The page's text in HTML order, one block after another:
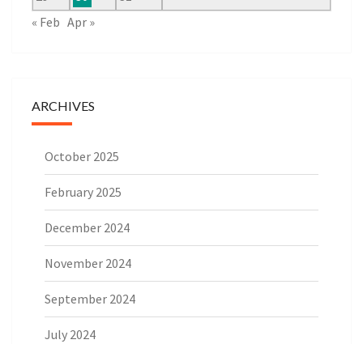
« Feb Apr »
ARCHIVES
October 2025
February 2025
December 2024
November 2024
September 2024
July 2024